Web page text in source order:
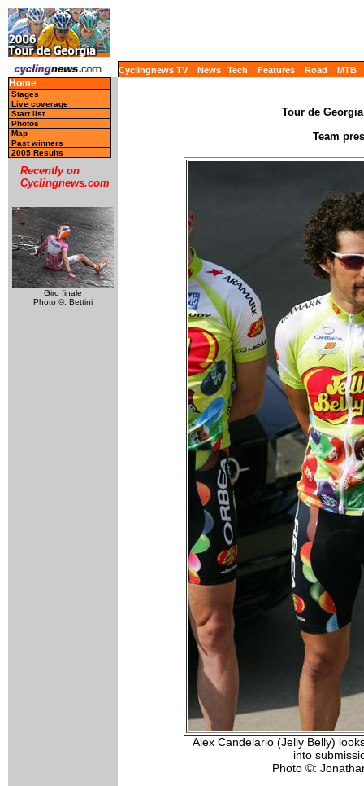
Cyclingnews TV News Tech Features Road MTB
Home
Stages
Live coverage
Start list
Photos
Map
Past winners
2005 Results
Recently on
Cyclingnews.com
Giro finale
Photo ©: Bettini
Tour de
Team
Alex Candelario (Jelly Belly)
into
Photo ©: